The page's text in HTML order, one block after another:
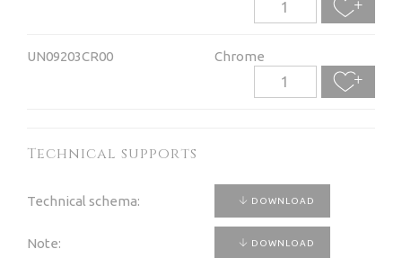
UN09203CR00 Chrome
Technical supports
Technical schema: DOWNLOAD
Note: DOWNLOAD